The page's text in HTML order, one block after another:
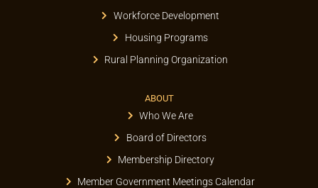
Workforce Development
Housing Programs
Rural Planning Organization
ABOUT
Who We Are
Board of Directors
Membership Directory
Member Government Meetings Calendar